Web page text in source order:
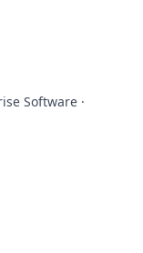
Software ·